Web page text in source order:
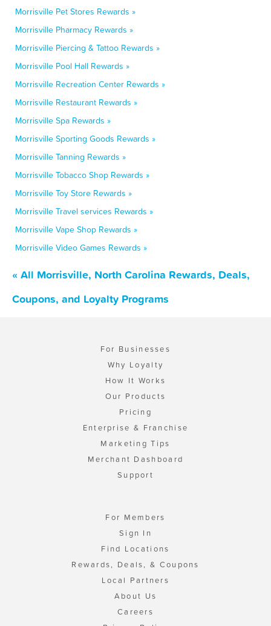
Morrisville Pet Stores Rewards »
Morrisville Pharmacy Rewards »
Morrisville Piercing & Tattoo Rewards »
Morrisville Pool Hall Rewards »
Morrisville Recreation Center Rewards »
Morrisville Restaurant Rewards »
Morrisville Spa Rewards »
Morrisville Sporting Goods Rewards »
Morrisville Tanning Rewards »
Morrisville Tobacco Shop Rewards »
Morrisville Toy Store Rewards »
Morrisville Travel services Rewards »
Morrisville Vape Shop Rewards »
Morrisville Video Games Rewards »
« All Morrisville, North Carolina Rewards, Deals,
Coupons, and Loyalty Programs
For Businesses
Why Loyalty
How It Works
Our Products
Pricing
Enterprise & Franchise
Marketing Tips
Merchant Dashboard
Support
For Members
Sign In
Find Locations
Rewards, Deals, & Coupons
Local Partners
About Us
Careers